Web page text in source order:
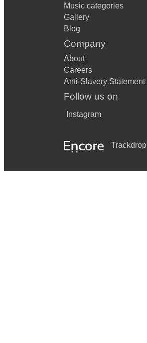
Music categories
Gallery
Blog
Company
About
Careers
Anti-Slavery Statement
Follow us on
Instagram
Trackdrop